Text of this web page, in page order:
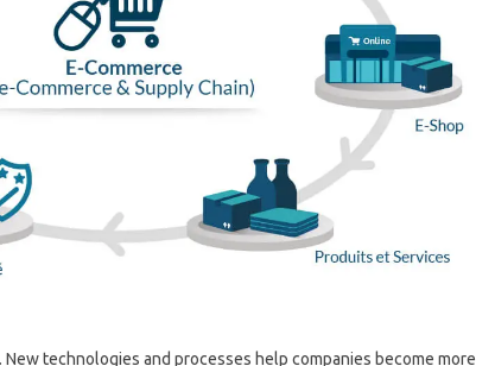
technologies and processes help companies become more